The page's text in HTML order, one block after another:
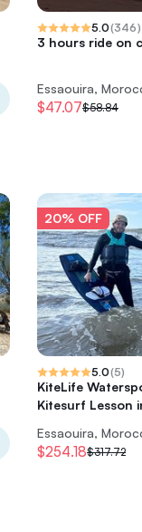
5.0(346)
3 hours ride on
Essaouira,
$47.07$58.84
20% OFF
5.0(5)
KiteLife
Kitesurf Lesson
Essaouira,
$254.18$317.72